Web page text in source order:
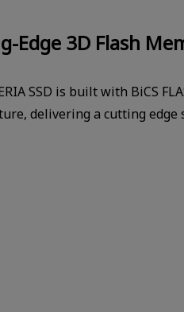
Edge 3D Flash
SSD is built with BiCS
delivering a cutting edge